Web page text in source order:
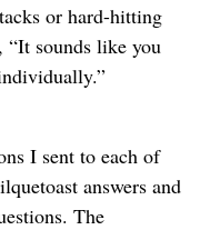
or hard-hitting
“It sounds like you
I sent to each of
answers and
The